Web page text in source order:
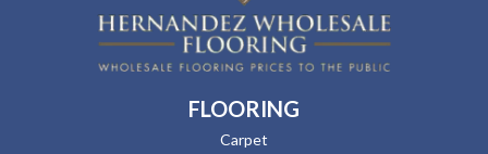
FLOORING
Carpet